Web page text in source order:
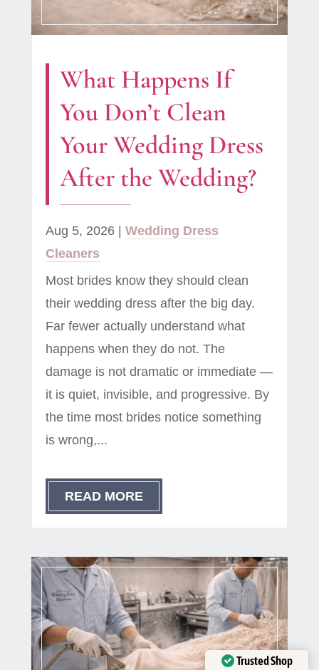
What Happens If
You Don’t Clean
Your Wedding Dress
After the Wedding?
Aug 5, 2026| Wedding Dress
Cleaners
Most brides know they should clean
their wedding dress after the big day.
Far fewer actually understand what
happens when they do not. The
damage is not dramatic or immediate —
it is quiet, invisible, and progressive. By
the time most brides notice something
is wrong,...
READ MORE
Trusted Shop